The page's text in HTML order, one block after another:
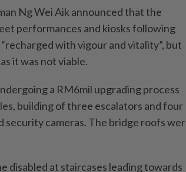
Ng Wei Aik announced that the
performances and kiosks following
with vigour and vitality”, but
it was not viable.
a RM6mil upgrading process
building of three escalators and four
security cameras. The bridge roofs
disabled at staircases leading towards